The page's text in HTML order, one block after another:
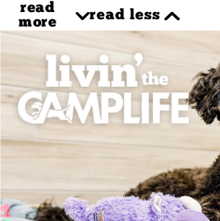
read
more
read less